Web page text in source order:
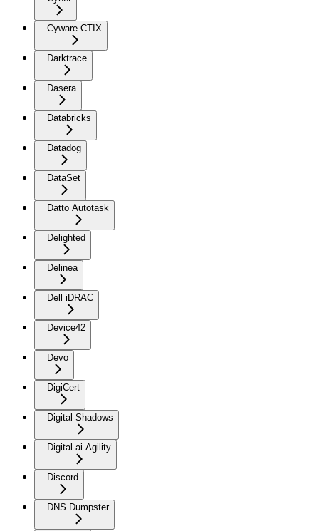
Cyware CTIX
Darktrace
Dasera
Databricks
Datadog
DataSet
Datto Autotask
Delighted
Delinea
Dell iDRAC
Device42
Devo
DigiCert
Digital-Shadows
Digital.ai Agility
Discord
DNS Dumpster